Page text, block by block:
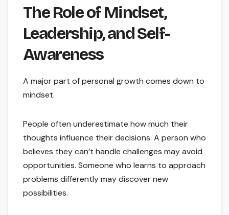
The Role of Mindset,
Leadership, and Self-
Awareness
A major part of personal growth comes down to
mindset.
People often underestimate how much their
thoughts influence their decisions. A person who
believes they can’t handle challenges may avoid
opportunities. Someone who learns to approach
problems differently may discover new
possibilities.